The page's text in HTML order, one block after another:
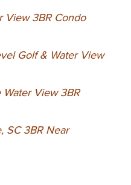
View 3BR Condo
Golf & Water View
View 3BR
SC 3BR Near